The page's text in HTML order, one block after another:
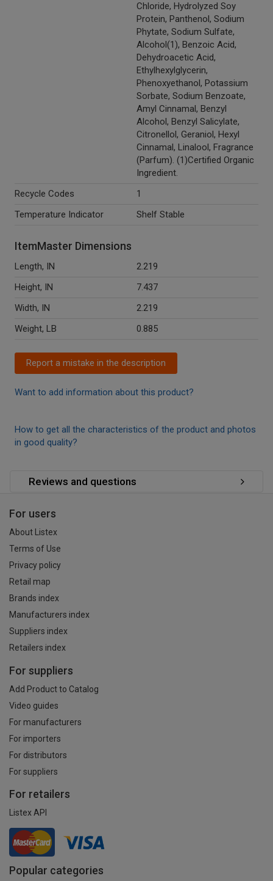
Chloride, Hydrolyzed Soy
Protein, Panthenol, Sodium
Phytate, Sodium Sulfate,
Alcohol(1), Benzoic Acid,
Dehydroacetic Acid,
Ethylhexylglycerin,
Phenoxyethanol, Potassium
Sorbate, Sodium Benzoate,
Amyl Cinnamal, Benzyl
Alcohol, Benzyl Salicylate,
Citronellol, Geraniol, Hexyl
Cinnamal, Linalool, Fragrance
(Parfum). (1)Certified Organic
Ingredient.
Recycle Codes
1
Temperature Indicator
Shelf Stable
ItemMaster Dimensions
Length, IN
2.219
Height, IN
7.437
Width, IN
2.219
Weight, LB
0.885
Report a mistake in the description
Want to add information about this product?
How to get all the characteristics of the product and photos
in good quality?
Reviews and questions
For users
About Listex
Terms of Use
Privacy policy
Retail map
Brands index
Manufacturers index
Suppliers index
Retailers index
For suppliers
Add Product to Catalog
Video guides
For manufacturers
For importers
For distributors
For suppliers
For retailers
Listex API
Popular categories